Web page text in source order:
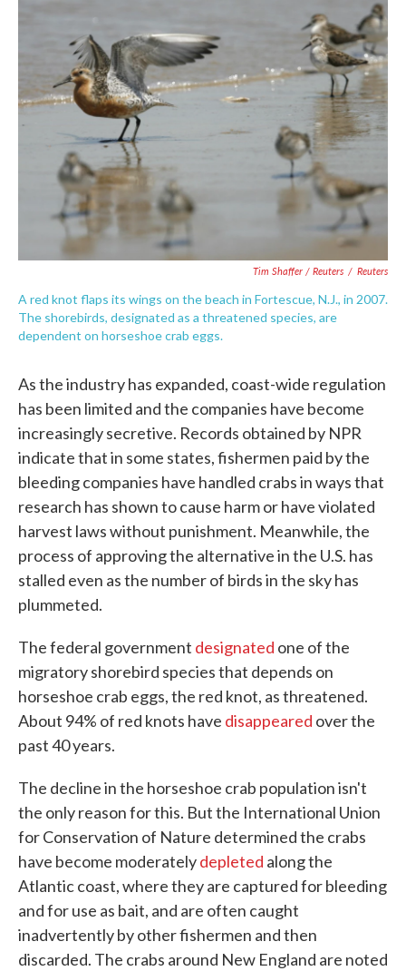
Tim Shaffer / Reuters / Reuters
A red knot flaps its wings on the beach in Fortescue, N.J., in 2007.
The shorebirds, designated as a threatened species, are
dependent on horseshoe crab eggs.
As the industry has expanded, coast-wide regulation
has been limited and the companies have become
increasingly secretive. Records obtained by NPR
indicate that in some states, fishermen paid by the
bleeding companies have handled crabs in ways that
research has shown to cause harm or have violated
harvest laws without punishment. Meanwhile, the
process of approving the alternative in the U.S. has
stalled even as the number of birds in the sky has
plummeted.
The federal government designated one of the
migratory shorebird species that depends on
horseshoe crab eggs, the red knot, as threatened.
About 94% of red knots have disappeared over the
past 40 years.
The decline in the horseshoe crab population isn't
the only reason for this. But the International Union
for Conservation of Nature determined the crabs
have become moderatelydepleted along the
Atlantic coast, where they are captured for bleeding
and for use as bait, and are often caught
inadvertently by other fishermen and then
discarded. The crabs around New England are noted